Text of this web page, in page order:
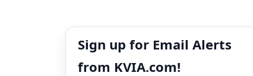
Sign up for Email Alerts
from KVIA.com!